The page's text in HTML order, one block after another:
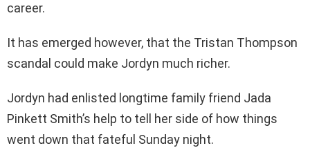
career.
It has emerged however, that the Tristan Thompson
scandal could make Jordyn much richer.
Jordyn had enlisted longtime family friend Jada
Pinkett Smith’s help to tell her side of how things
went down that fateful Sunday night.